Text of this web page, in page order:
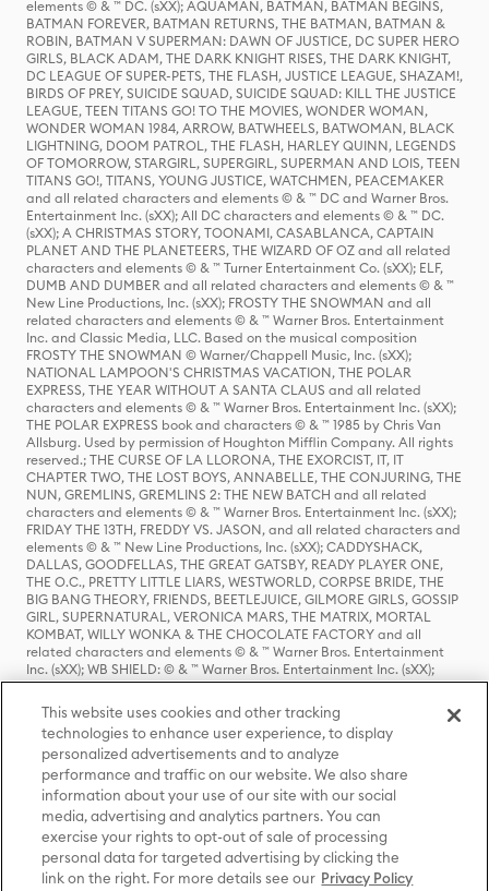
elements © & ™ DC. (sXX); AQUAMAN, BATMAN, BATMAN BEGINS,
BATMAN FOREVER, BATMAN RETURNS, THE BATMAN, BATMAN &
ROBIN, BATMAN V SUPERMAN: DAWN OF JUSTICE, DC SUPER HERO
GIRLS, BLACK ADAM, THE DARK KNIGHT RISES, THE DARK KNIGHT,
DC LEAGUE OF SUPER-PETS, THE FLASH, JUSTICE LEAGUE, SHAZAM!,
BIRDS OF PREY, SUICIDE SQUAD, SUICIDE SQUAD: KILL THE JUSTICE
LEAGUE, TEEN TITANS GO! TO THE MOVIES, WONDER WOMAN,
WONDER WOMAN 1984, ARROW, BATWHEELS, BATWOMAN, BLACK
LIGHTNING, DOOM PATROL, THE FLASH, HARLEY QUINN, LEGENDS
OF TOMORROW, STARGIRL, SUPERGIRL, SUPERMAN AND LOIS, TEEN
TITANS GO!, TITANS, YOUNG JUSTICE, WATCHMEN, PEACEMAKER
and all related characters and elements © & ™ DC and Warner Bros.
Entertainment Inc. (sXX); All DC characters and elements © & ™ DC.
(sXX); A CHRISTMAS STORY, TOONAMI, CASABLANCA, CAPTAIN
PLANET AND THE PLANETEERS, THE WIZARD OF OZ and all related
characters and elements © & ™ Turner Entertainment Co. (sXX); ELF,
DUMB AND DUMBER and all related characters and elements © & ™
New Line Productions, Inc. (sXX); FROSTY THE SNOWMAN and all
related characters and elements © & ™ Warner Bros. Entertainment
Inc. and Classic Media, LLC. Based on the musical composition
FROSTY THE SNOWMAN © Warner/Chappell Music, Inc. (sXX);
NATIONAL LAMPOON'S CHRISTMAS VACATION, THE POLAR
EXPRESS, THE YEAR WITHOUT A SANTA CLAUS and all related
characters and elements © & ™ Warner Bros. Entertainment Inc. (sXX);
THE POLAR EXPRESS book and characters © & ™ 1985 by Chris Van
Allsburg. Used by permission of Houghton Mifflin Company. All rights
reserved.; THE CURSE OF LA LLORONA, THE EXORCIST, IT, IT
CHAPTER TWO, THE LOST BOYS, ANNABELLE, THE CONJURING, THE
NUN, GREMLINS, GREMLINS 2: THE NEW BATCH and all related
characters and elements © & ™ Warner Bros. Entertainment Inc. (sXX);
FRIDAY THE 13TH, FREDDY VS. JASON, and all related characters and
elements © & ™ New Line Productions, Inc. (sXX); CADDYSHACK,
DALLAS, GOODFELLAS, THE GREAT GATSBY, READY PLAYER ONE,
THE O.C., PRETTY LITTLE LIARS, WESTWORLD, CORPSE BRIDE, THE
BIG BANG THEORY, FRIENDS, BEETLEJUICE, GILMORE GIRLS, GOSSIP
GIRL, SUPERNATURAL, VERONICA MARS, THE MATRIX, MORTAL
KOMBAT, WILLY WONKA & THE CHOCOLATE FACTORY and all
related characters and elements © & ™ Warner Bros. Entertainment
Inc. (sXX); WB SHIELD: © & ™ Warner Bros. Entertainment Inc. (sXX);
HOUSE OF THE DRAGON, GAME OF THRONES, and all related
characters and elements © & ™ Home Box Office, Inc. (sXX); CHILLING
ADVENTURES OF SABRINA, RIVERDALE © & ™ Warner Bros.
Entertainment Inc. Archie Comics and all related characters and
elements © & ™ Archie Comic Publications, Inc. Used with permission.
(sXX); SEINFELD and all related characters and elements © & ™ Castle
Rock Entertainment. (sXX); TED LASSO © & ™ Warner Bros.
Entertainment Inc. & Universal Television LLC (sXX); THE HOBBIT: AN
UNEXPECTED JOURNEY, THE HOBBIT: THE DESOLATION OF SMAUG,
THE HOBBIT: THE BATTLE OF THE FIVE ARMIES, THE LORD OF THE
RINGS: THE FELLOWSHIP OF THE RING, THE LORD OF THE RINGS: THE
TWO TOWERS, THE LORD OF THE RINGS: THE RETURN OF THE KING
This website uses cookies and other tracking
technologies to enhance user experience, to display
personalized advertisements and to analyze
performance and traffic on our website. We also share
information about your use of our site with our social
media, advertising and analytics partners. You can
exercise your rights to opt-out of sale of processing
personal data for targeted advertising by clicking the
link on the right. For more details see our Privacy Policy